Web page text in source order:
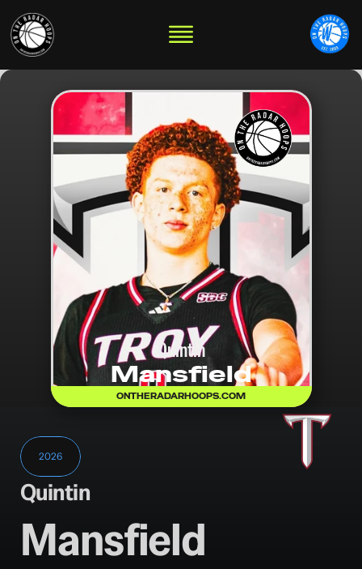
Quintin
Mansfield
ONTHERADARHOOPS.COM
2026
Quintin
Mansfield